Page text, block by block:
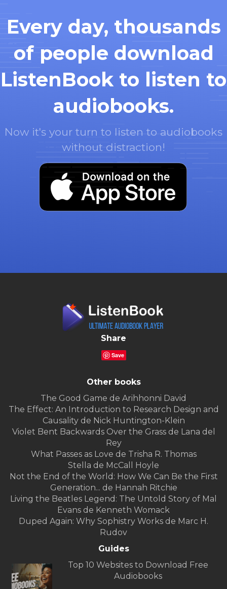
Every day, thousands
of people download
ListenBook to listen to
audiobooks.
Now it's your turn to listen to audiobooks
without distraction!
Share
Save
Other books
The Good Game de Arihhonni David
The Effect: An Introduction to Research Design and
Causality de Nick Huntington-Klein
Violet Bent Backwards Over the Grass de Lana del
Rey
What Passes as Love de Trisha R. Thomas
Stella de McCall Hoyle
Not the End of the World: How We Can Be the First
Generation... de Hannah Ritchie
Living the Beatles Legend: The Untold Story of Mal
Evans de Kenneth Womack
Duped Again: Why Sophistry Works de Marc H.
Rudov
Guides
Top 10 Websites to Download Free
Audiobooks